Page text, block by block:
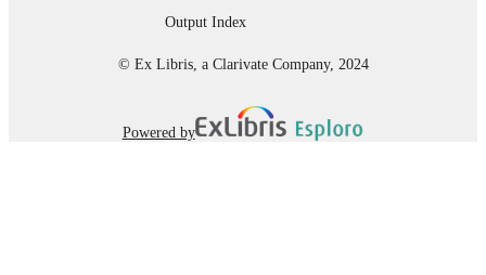
Output Index
© Ex Libris, a Clarivate Company, 2024
Powered by